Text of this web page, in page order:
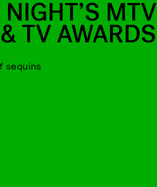
MTV
TV AWARDS
sequins